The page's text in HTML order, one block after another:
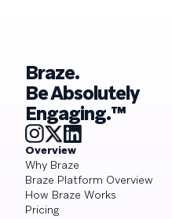
Braze.
Be Absolutely
Engaging.™
Overview
Why Braze
Braze Platform Overview
How Braze Works
Pricing